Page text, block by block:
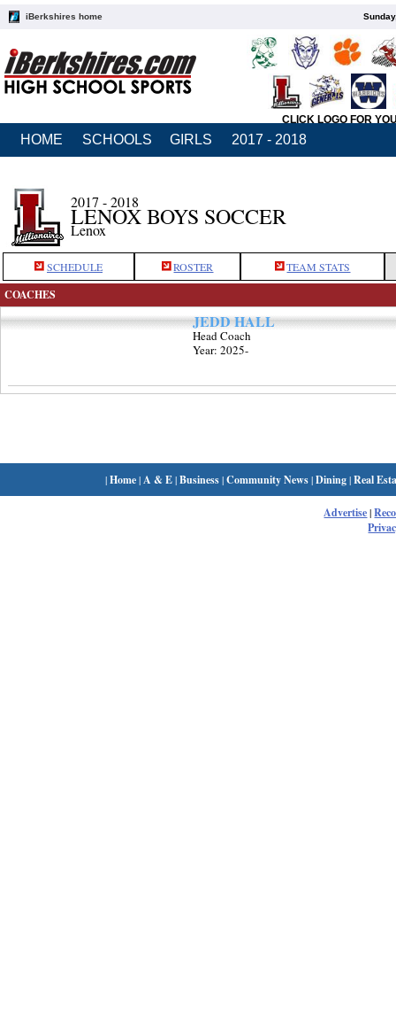
iBerkshires home
CLICK LOGO FOR
HOME SCHOOLS GIRLS 2017 - 2018
2017 - 2018
LENOX BOYS SOCCER
Lenox
SCHEDULE ROSTER TEAM STATS
COACHES
JEDD HALL
Head Coach
Year: 2025-
|Home| A & E|Business|Community News|Dining|Real
Advertise|